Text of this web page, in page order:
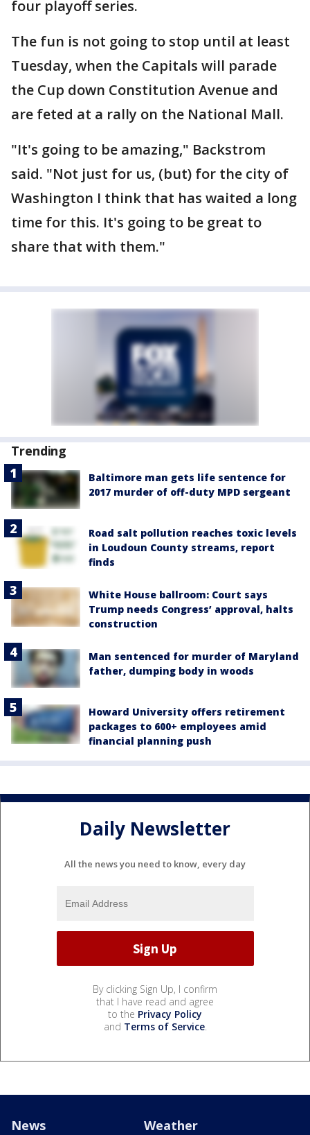
four playoff series.
The fun is not going to stop until at least
Tuesday, when the Capitals will parade
the Cup down Constitution Avenue and
are feted at a rally on the National Mall.
"It's going to be amazing," Backstrom
said. "Not just for us, (but) for the city of
Washington I think that has waited a long
time for this. It's going to be great to
share that with them."
Trending
Baltimore man gets life sentence for
2017 murder of off-duty MPD sergeant
Road salt pollution reaches toxic levels
in Loudoun County streams, report
finds
White House ballroom: Court says
Trump needs Congress’ approval, halts
construction
Man sentenced for murder of Maryland
father, dumping body in woods
Howard University offers retirement
packages to 600+ employees amid
financial planning push
Daily Newsletter
All the news you need to know, every day
By clicking Sign Up, I confirm
that I have read and agree
to the Privacy Policy
and Terms of Service.
News Weather